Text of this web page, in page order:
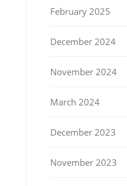
February 2025
December 2024
November 2024
March 2024
December 2023
November 2023